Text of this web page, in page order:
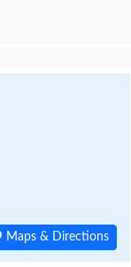
Maps & Directions